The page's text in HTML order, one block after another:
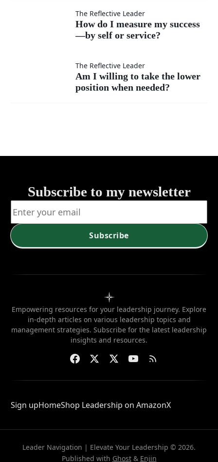
as my
interrupt
instead
of listen?
How do
measure
service?
The Reflective Leader
How do I measure my success
—by self or service?
willing
position
when
needed?
The Reflective Leader
Am I willing to take the lower
position when needed?
Subscribe to my newsletter
Subscribe
Empowering resources for your leadership journey. Explore
in-depth articles on various leadership topics and
management strategies. Subscribe for the latest leadership
insights and resources.
Sign upHomeShop Leadership on AmazonX
Leader Navigation | Elevate Your Leadership © 2026.
Published with Ghost& Enjin